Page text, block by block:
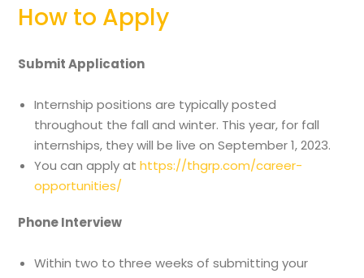
How to Apply
Submit Application
Internship positions are typically posted
throughout the fall and winter. This year, for fall
internships, they will be live on September 1, 2023.
You can apply athttps://thgrp.com/career-
opportunities/
Phone Interview
Within two to three weeks of submitting your